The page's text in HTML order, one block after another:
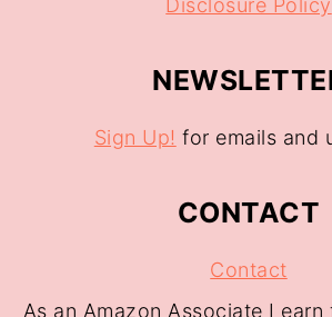
Disclosure Policy
Sign Up! for emails and
CONTACT
Contact
As an Amazon Associate I